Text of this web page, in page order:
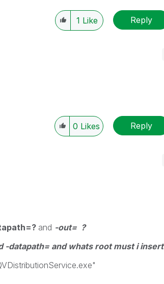
1 Like Reply
0 Likes Reply
and -out= ?
datapath= and whats root must i insert